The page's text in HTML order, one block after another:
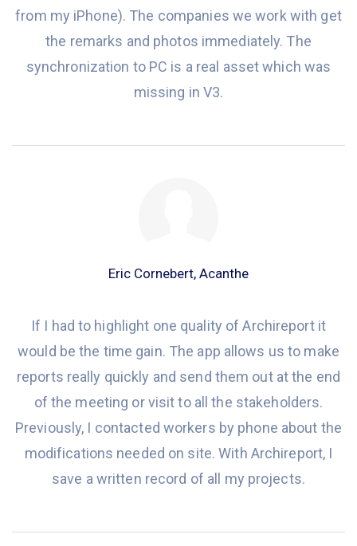
from my iPhone). The companies we work with get
the remarks and photos immediately. The
synchronization toPC is a real asset which was
missing in V3.
Eric Cornebert, Acanthe
If I had to highlight one quality of Archireport it
would be the time gain. The app allows us to make
reports really quickly and send them out atthe end
of the meeting or visit to all the stakeholders.
Previously, I contacted workers by phone about the
modifications needed on site. With Archireport, I
save a written record of all my projects.